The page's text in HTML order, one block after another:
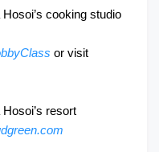
cooking studio
or visit
resort